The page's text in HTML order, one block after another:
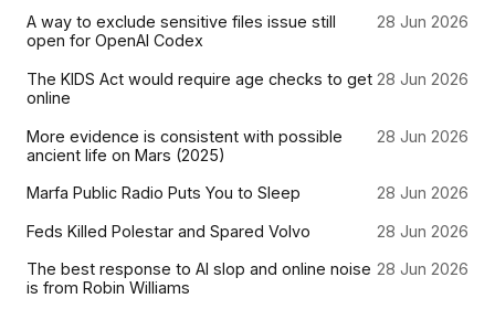
A way to exclude sensitive files issue still
open for OpenAI Codex
28 Jun 2026
The KIDS Act would require age checks to get
online
28 Jun 2026
More evidence is consistent with possible
ancient life on Mars (2025)
28 Jun 2026
Marfa Public Radio Puts You to Sleep 28 Jun 2026
Feds Killed Polestar and Spared Volvo 28 Jun 2026
The best response to AI slop and online noise
is from Robin Williams
28 Jun 2026